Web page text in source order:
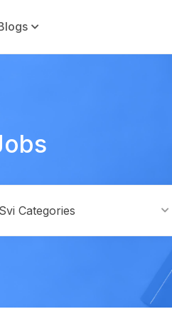
Svi Categories